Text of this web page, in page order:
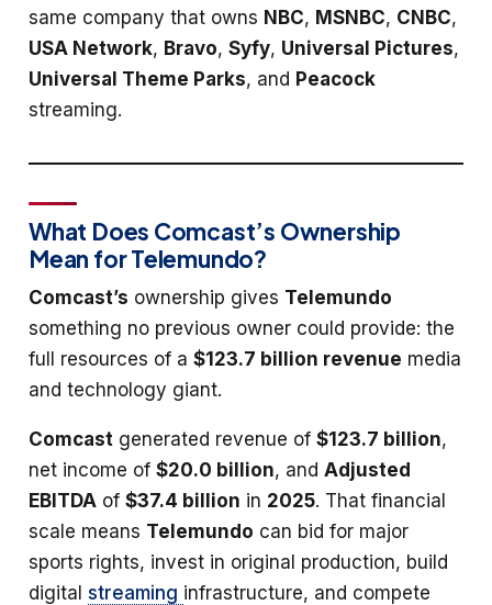
same company that owns NBC, MSNBC, CNBC,
USA Network, Bravo, Syfy, Universal Pictures,
Universal Theme Parks, and Peacock
streaming.
What Does Comcast’s Ownership
Mean for Telemundo?
Comcast’s ownership gives Telemundo
something no previous owner could provide: the
full resources of a $123.7 billion revenue media
and technology giant.
Comcast generated revenue of $123.7 billion,
net income of $20.0 billion, and Adjusted
EBITDA of $37.4 billion in 2025. That financial
scale means Telemundo can bid for major
sports rights, invest in original production, build
digital streaming infrastructure, and compete